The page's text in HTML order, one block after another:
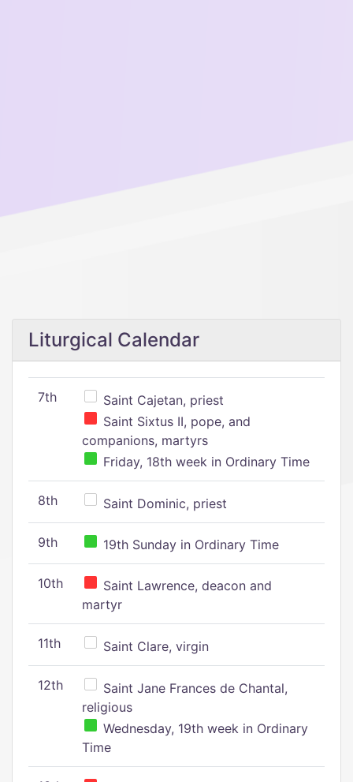
Liturgical Calendar
7th
Saint Cajetan, priest
Saint Sixtus II, pope, and
companions, martyrs
Friday, 18th week in Ordinary Time
8th Saint Dominic, priest
9th 19th Sunday in Ordinary Time
10th
Saint Lawrence, deacon and
martyr
11th Saint Clare, virgin
12th
Saint Jane Frances de Chantal,
religious
Wednesday, 19th week in Ordinary
Time